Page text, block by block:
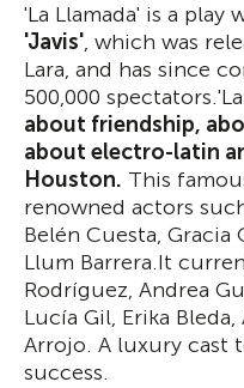
'La Llamada' is a
'Javis', which was
Lara, and has since
500,000
about friendship,
about electro-latin
Houston. This
renowned actors
Belén Cuesta, Gracia
Llum Barrera.It
Rodríguez, Andrea
Lucía Gil, Erika
Arrojo. A luxury cast
success.